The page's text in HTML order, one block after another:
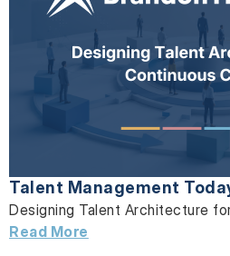
Talent Management
Designing Talent Architecture
Read More